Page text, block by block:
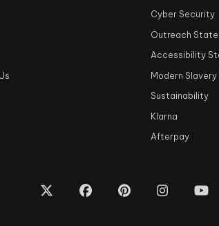
Cyber Security
Outreach
Accessibility
Modern
Sustainability
Klarna
Afterpay